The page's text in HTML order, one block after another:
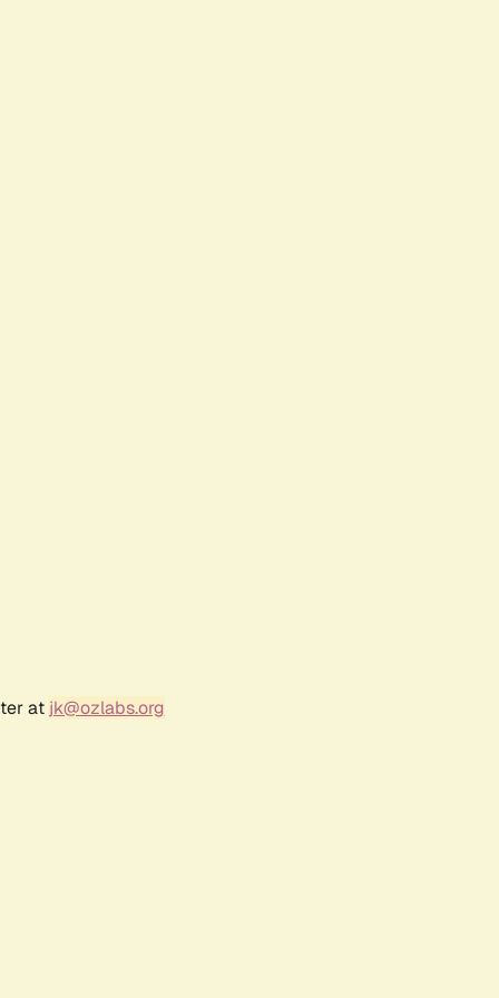
at jk@ozlabs.org